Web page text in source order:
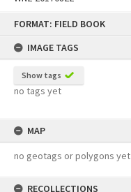
FORMAT: FIELD BOOK
IMAGE TAGS
Show tags
no tags yet
MAP
no geotags or polygons yet
RECOLLECTIONS